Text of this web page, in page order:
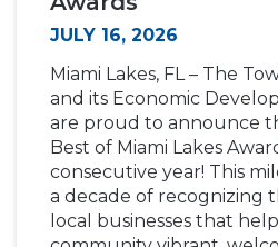
JULY 16, 2026
Miami Lakes, FL – The
and its Economic
are proud to announce
Best of Miami Lakes
consecutive year! This
a decade of recognizing
local businesses that